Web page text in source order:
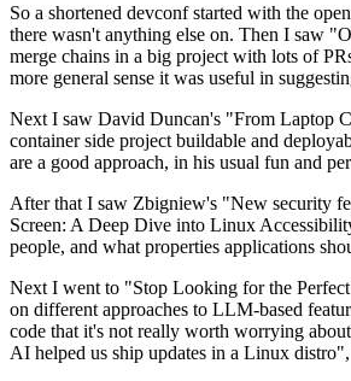
So a shortened devconf started with the
there wasn't anything else on. Then I saw
merge chains in a big project with lots of
more general sense it was useful in
Next I saw David Duncan's "From Laptop
container side project buildable and
are a good approach, in his usual fun and
After that I saw Zbigniew's "New security
Screen: A Deep Dive into Linux
people, and what properties applications
Next I went to "Stop Looking for the
on different approaches to LLM-based
code that it's not really worth worrying
AI helped us ship updates in a Linux